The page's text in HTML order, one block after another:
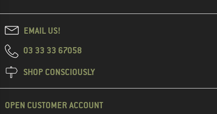
EMAIL US!
03 33 33 67058
SHOP CONSCIOUSLY
OPEN CUSTOMER ACCOUNT